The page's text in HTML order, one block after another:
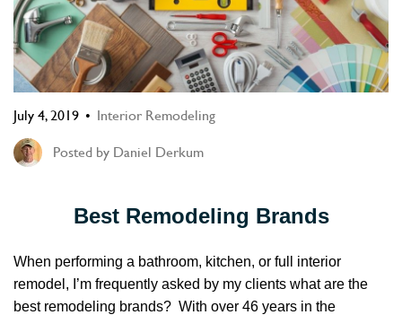
July 4, 2019 Interior Remodeling
Posted by Daniel Derkum
Best Remodeling Brands
When performing a bathroom, kitchen, or full interior
remodel, I’m frequently asked by my clients what are the
best remodeling brands? With over 46 years in the